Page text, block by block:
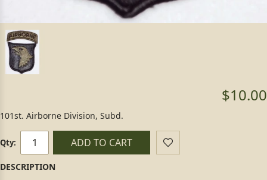
$10.00
101st. Airborne Division, Subd.
Qty: ADD TO CART